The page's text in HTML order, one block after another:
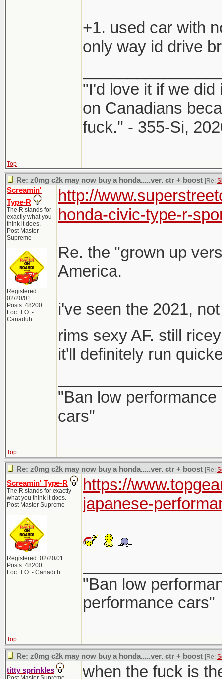
+1. used car with
only way id drive
"I'd love it if we
on Canadians
fuck." - 355-Si,
Top
Re: z0mg c2k may now buy a honda.....ver. ctr + boost [Re:
Screamin'
Type-R
The R stands for
exactly what you
think it does.
Post Master
Supreme
Registered:
02/20/01
Posts: 48200
Loc: T.O. -
Canaduh
http://
honda-civic-type-r-
Re. the "grown up
America.
i've seen the 2021,
rims sexy AF. still
it'll definitely run
"Ban low
cars"
Top
Re: z0mg c2k may now buy a honda.....ver. ctr + boost [Re:
Screamin' Type-R
The R stands for exactly
what you think it does.
Post Master Supreme
Registered: 02/20/01
Posts: 48200
Loc: T.O. - Canaduh
https://
japanese-
"Ban low
performance cars"
Top
Re: z0mg c2k may now buy a honda.....ver. ctr + boost [Re:
titty sprinkles
Post Master Supreme when the fuck is